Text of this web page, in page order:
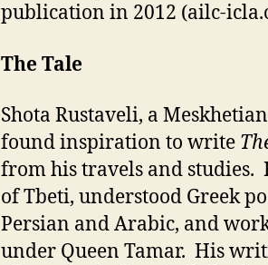
publication in 2012 (ailc-
The Tale
Shota Rustaveli, a
found inspiration to write
from his travels and studies.
of Tbeti, understood Greek
Persian and Arabic, and
under Queen Tamar. His